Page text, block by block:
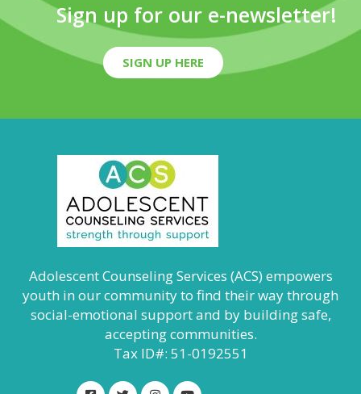
Sign up for our e-newsletter!
SIGN UP HERE
Adolescent Counseling Services (ACS) empowers
youth in our community to find their way through
social-emotional support and by building safe,
accepting communities.
Tax ID#: 51-0192551